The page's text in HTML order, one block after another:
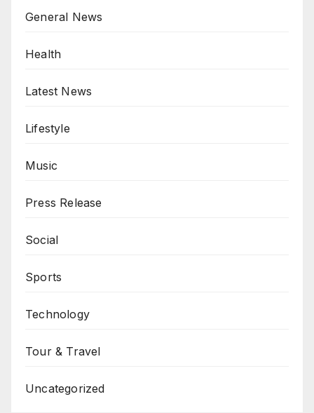
General News
Health
Latest News
Lifestyle
Music
Press Release
Social
Sports
Technology
Tour & Travel
Uncategorized